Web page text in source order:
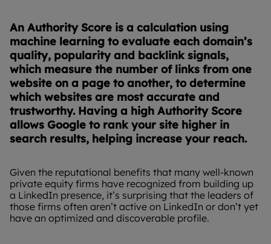
An Authority Score is a calculation using
machine learning to evaluate each domain’s
quality, popularity and backlink signals,
which measure the number of links from one
website on a page to another, to determine
which websites are most accurate and
trustworthy. Having a high Authority Score
allows Google to rank your site higher in
search results, helping increase your reach.
Given the reputational benefits that many well-known
private equity firms have recognized from building up
a LinkedIn presence, it’s surprising that the leaders of
those firms often aren’t active on LinkedIn or don’t yet
have an optimized and discoverable profile.